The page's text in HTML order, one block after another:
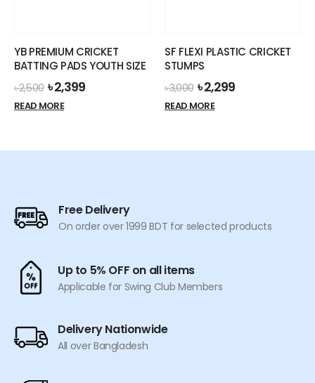
product
page
YB PREMIUM CRICKET
BATTING PADS YOUTH SIZE
৳2,500 Original
price
was:
৳2,399Current
READ MORE
SF FLEXI PLASTIC CRICKET
STUMPS
৳3,000 Original
price
was:
৳2,299Current
READ MORE
Free Delivery
On order over 1999 BDT for selected products
Up to 5% OFF on all items
Applicable for Swing Club Members
Delivery Nationwide
All over Bangladesh